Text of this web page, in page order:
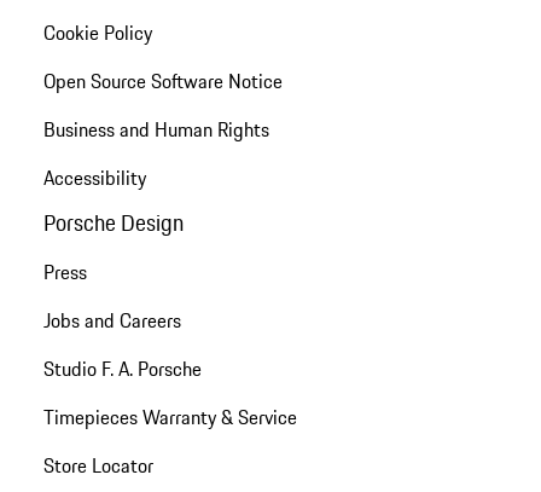
Cookie Policy
Open Source Software Notice
Business and Human Rights
Accessibility
Porsche Design
Press
Jobs and Careers
Studio F. A. Porsche
Timepieces Warranty & Service
Store Locator